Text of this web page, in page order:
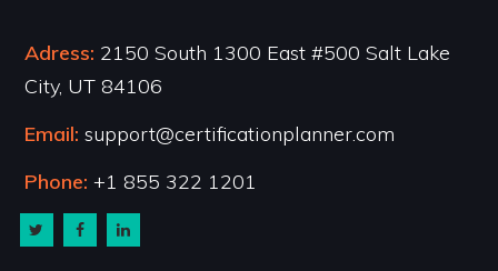
Adress: 2150 South 1300 East #500 Salt Lake
City, UT 84106
Email: support@certificationplanner.com
Phone: +1 855 322 1201